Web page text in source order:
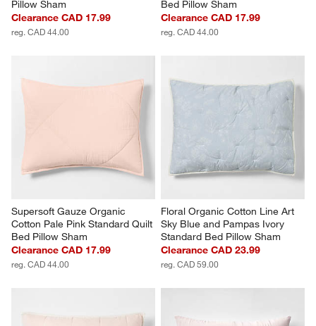
Pillow Sham
Clearance CAD 17.99
reg. CAD 44.00
Bed Pillow Sham
Clearance CAD 17.99
reg. CAD 44.00
Supersoft Gauze Organic
Cotton Pale Pink Standard Quilt
Bed Pillow Sham
Clearance CAD 17.99
reg. CAD 44.00
Floral Organic Cotton Line Art
Sky Blue and Pampas Ivory
Standard Bed Pillow Sham
Clearance CAD 23.99
reg. CAD 59.00